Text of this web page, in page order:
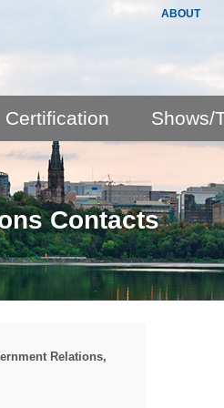
ABOUT
Certification Shows/
Contacts
Relations,